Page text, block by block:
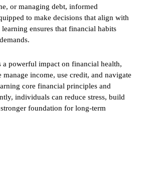
or managing debt, informed
to make decisions that align with
ensures that financial habits
a powerful impact on financial health,
income, use credit, and navigate
core financial principles and
individuals can reduce stress, build
foundation for long-term